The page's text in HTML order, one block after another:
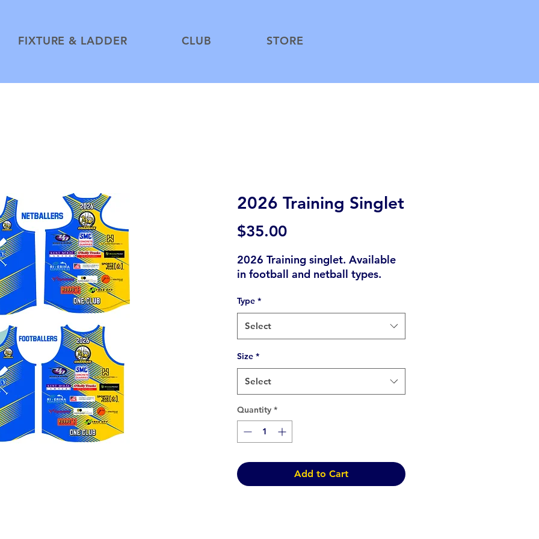
FIXTURE & LADDER CLUB STORE
2026 Training Singlet
$35.00Price
2026 Training singlet. Available
in football and netball types.
Type *
Select
Size *
Select
Quantity *
Add to Cart